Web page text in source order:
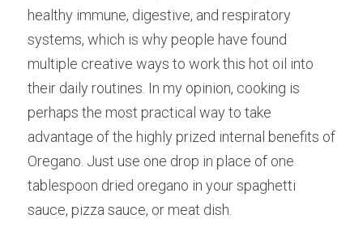
healthy immune, digestive, and respiratory
systems, which is why people have found
multiple creative ways to work this hot oil into
their daily routines. In my opinion, cooking is
perhaps the most practical way to take
advantage of the highly prized internal benefits of
Oregano. Just use one drop in place of one
tablespoon dried oregano in your spaghetti
sauce, pizza sauce, or meat dish.